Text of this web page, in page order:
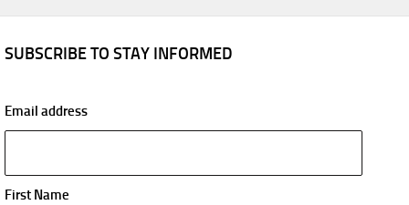
SUBSCRIBE TO STAY INFORMED
Email address
First Name